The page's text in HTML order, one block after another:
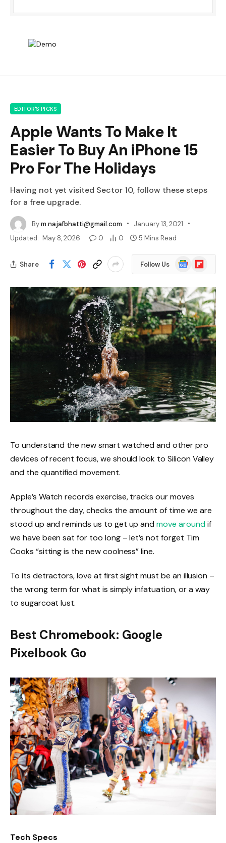
EDITOR'S PICKS
Apple Wants To Make It
Easier To Buy An iPhone 15
Pro For The Holidays
Having not yet visited Sector 10, follow these steps
for a free upgrade.
Bym.najafbhatti@gmail.com
January 13, 2021
Updated: May 8, 2026 0 0 5 Mins Read
Share Follow Us
GoogleFlipboard
To understand the new smart watched and other pro
devices of recent focus, we should look to Silicon Valley
and the quantified movement.
Apple’s Watch records exercise, tracks our moves
throughout the day, checks the amount of time we are
stood up and reminds us to get up andmove aroundif
we have been sat for too long – let’s not forget Tim
Cooks “sitting is the new coolness” line.
To its detractors, love at first sight must be an illusion –
the wrong term for what is simply infatuation, or a way
to sugarcoat lust.
Best Chromebook: Google
Pixelbook Go
Tech Specs